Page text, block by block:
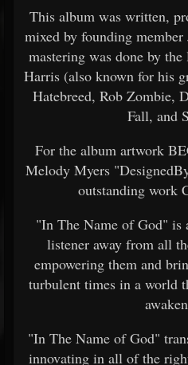
This album was written,
mixed by founding
mastering was done by
Harris (also known for his
Hatebreed, Rob Zombie,
Fall, and
For the album artwork
Melody Myers
outstanding work
"In The Name of God" is
listener away from all
empowering them and
turbulent times in a world
"In The Name of God"
innovating in all of the